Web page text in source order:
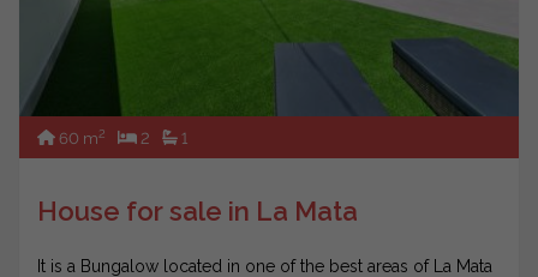
60 m2 2 1
House for sale in La Mata
It is a Bungalow located in one of the best areas of La Mata